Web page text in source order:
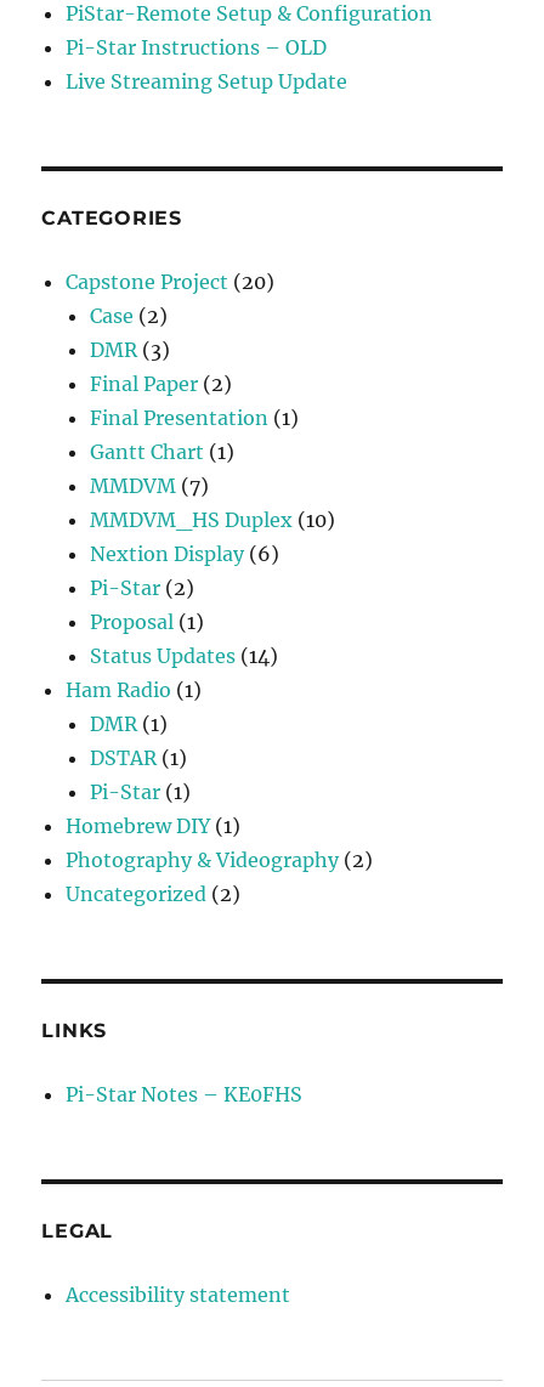
PiStar-Remote Setup & Configuration
Pi-Star Instructions – OLD
Live Streaming Setup Update
CATEGORIES
Capstone Project (20)
Case (2)
DMR(3)
Final Paper (2)
Final Presentation (1)
Gantt Chart (1)
MMDVM (7)
MMDVM_HS Duplex (10)
Nextion Display(6)
Pi-Star (2)
Proposal (1)
Status Updates (14)
Ham Radio (1)
DMR(1)
DSTAR(1)
Pi-Star (1)
Homebrew DIY(1)
Photography & Videography(2)
Uncategorized (2)
LINKS
Pi-Star Notes – KE0FHS
LEGAL
Accessibility statement